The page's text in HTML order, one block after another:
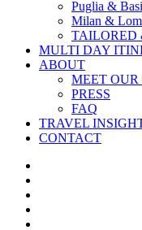
Puglia &
Milan &
TAILORED
MULTI DAY
ABOUT
MEET
PRESS
FAQ
TRAVEL
CONTACT